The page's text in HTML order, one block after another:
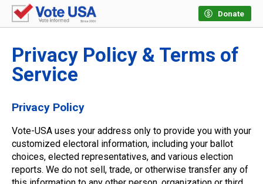
Donate
Privacy Policy & Terms of
Service
Privacy Policy
Vote-USA uses your address only to provide you with your
customized electoral information, including your ballot
choices, elected representatives, and various election
reports. We do not sell, trade, or otherwise transfer any of